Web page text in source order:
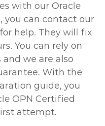
with our Oracle
you can contact our
help. They will fix
You can rely on
we are also
With the
guide, you
OPN Certified
attempt.